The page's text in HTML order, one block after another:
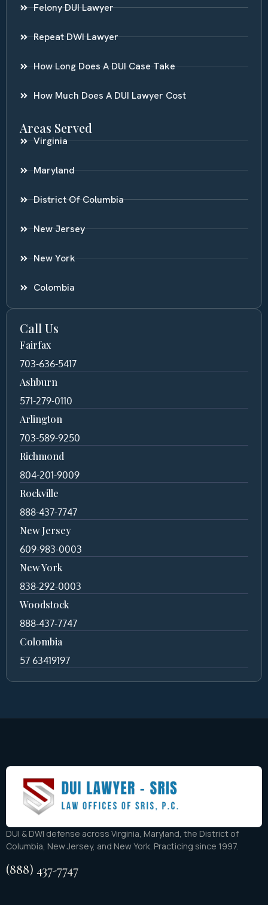
Felony DUI Lawyer
Repeat DWI Lawyer
How Long Does A DUI Case Take
How Much Does A DUI Lawyer Cost
Areas Served
Virginia
Maryland
District Of Columbia
New Jersey
New York
Colombia
Call Us
Fairfax
703-636-5417
Ashburn
571-279-0110
Arlington
703-589-9250
Richmond
804-201-9009
Rockville
888-437-7747
New Jersey
609-983-0003
New York
838-292-0003
Woodstock
888-437-7747
Colombia
57 63419197
DUI & DWI defense across Virginia, Maryland, the District of
Columbia, New Jersey, and New York. Practicing since 1997.
(888) 437-7747